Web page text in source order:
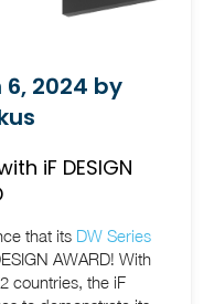
2024 by
iF DESIGN
that its DW Series
AWARD! With
countries, the iF